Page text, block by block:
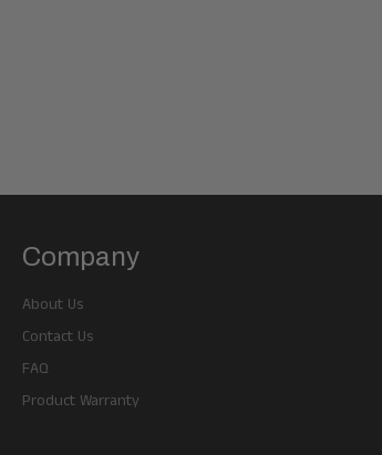
Company
About Us
Contact Us
FAQ
Product Warranty